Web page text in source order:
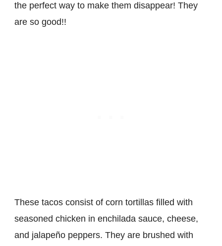
the perfect way to make them disappear! They
are so good!!
These tacos consist of corn tortillas filled with
seasoned chicken in enchilada sauce, cheese,
and jalapeño peppers. They are brushed with